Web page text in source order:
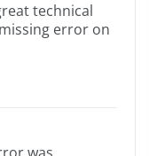
technical
error on